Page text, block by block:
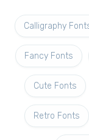
Calligraphy
Fancy Fonts
Cute Fonts
Retro Fonts